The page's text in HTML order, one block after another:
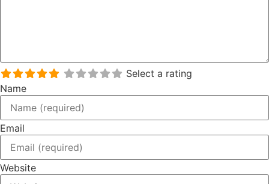
Select a rating
Name
Email
Website